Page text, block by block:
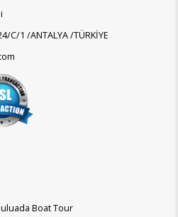
C/1 /ANTALYA /TÜRKİYE
Boat Tour